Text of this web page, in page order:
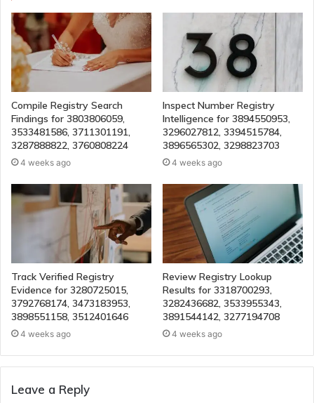
Compile Registry Search
Findings for 3803806059,
3533481586, 3711301191,
3287888822, 3760808224
4 weeks ago
Inspect Number Registry
Intelligence for 3894550953,
3296027812, 3394515784,
3896565302, 3298823703
4 weeks ago
Track Verified Registry
Evidence for 3280725015,
3792768174, 3473183953,
3898551158, 3512401646
4 weeks ago
Review Registry Lookup
Results for 3318700293,
3282436682, 3533955343,
3891544142, 3277194708
4 weeks ago
Leave a Reply